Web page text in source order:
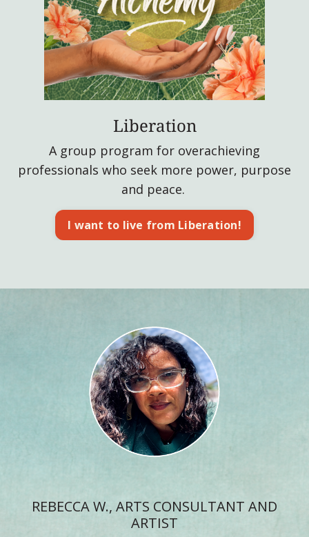
Liberation
A group program for overachieving
professionals who seek more power, purpose
and peace.
I want to live from Liberation!
REBECCA W., ARTS CONSULTANT AND
ARTIST